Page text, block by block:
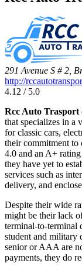
291 Avenue S # 2,
http://
4.12 / 5.0
Rcc Auto Trasport
that specializes in a
for classic cars,
their commitment to
4.0 and an A+
they have yet to
services such as
delivery, and
Despite their wide
might be their lack
terminal-to-terminal
student and military
senior or AAA are
payments, they do